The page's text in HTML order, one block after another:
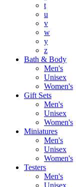
t
u
v
w
y
z
Bath & Body
Men's
Unisex
Women's
Gift Sets
Men's
Unisex
Women's
Miniatures
Men's
Unisex
Women's
Testers
Men's
Unisex